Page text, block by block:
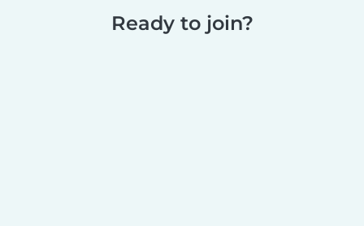
Ready to join?